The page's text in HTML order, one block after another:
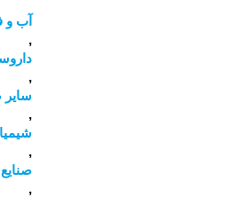
آب و
,
,
سایر
,
,
,